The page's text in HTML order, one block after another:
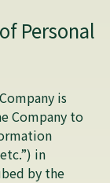
Personal
is
Company to
in
by the